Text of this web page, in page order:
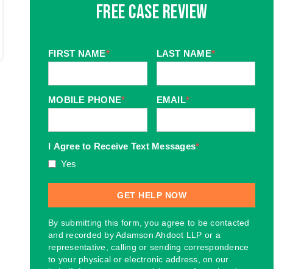
Free Case Review
FIRST NAME* LAST NAME*
MOBILE PHONE* EMAIL*
I Agree to Receive Text Messages*
Yes
By submitting this form, you agree to be contacted
and recorded by Adamson Ahdoot LLP or a
representative, calling or sending correspondence
to your physical or electronic address, on our